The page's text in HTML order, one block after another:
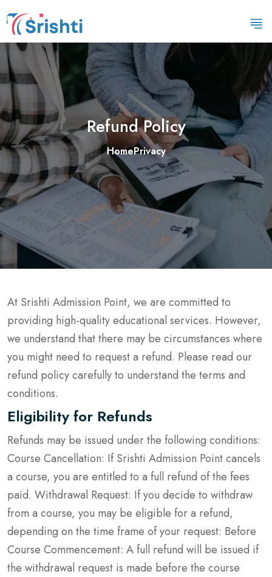
Refund Policy
HomePrivacy
At Srishti Admission Point, we are committed to
providing high-quality educational services. However,
we understand that there may be circumstances where
you might need to request a refund. Please read our
refund policy carefully to understand the terms and
conditions.
Eligibility for Refunds
Refunds may be issued under the following conditions:
Course Cancellation: If Srishti Admission Point cancels
a course, you are entitled to a full refund of the fees
paid. Withdrawal Request: If you decide to withdraw
from a course, you may be eligible for a refund,
depending on the time frame of your request: Before
Course Commencement: A full refund will be issued if
the withdrawal request is made before the course